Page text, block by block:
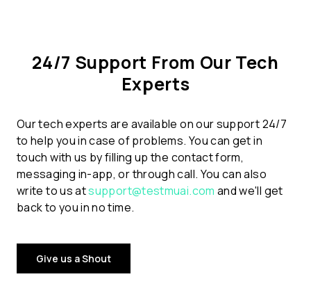
24/7 Support From Our Tech
Experts
Our tech experts are available on our support 24/7
to help you in case of problems. You can get in
touch with us by filling up the contact form,
messaging in-app, or through call. You can also
write to us atsupport@testmuai.com and we'll get
back to you in no time.
Give us a Shout